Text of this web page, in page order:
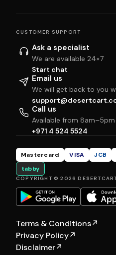
CUSTOMER SUPPORT
Ask a specialist
We are available 24×7
Start chat
Email us
We will get back to you
Call us
Available from 8am–5pm
+971 4 524 5524
Mastercard VISA JCB
tabby
COPYRIGHT © 2026
Terms & Conditions↗
Privacy Policy↗
Disclaimer↗